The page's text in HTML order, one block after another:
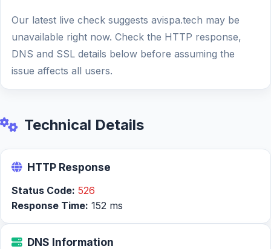
Our latest live check suggests avispa.tech may be
unavailable right now. Check the HTTP response,
DNS and SSL details below before assuming the
issue affects all users.
Technical Details
HTTP Response
Status Code: 526
Response Time: 152 ms
DNS Information